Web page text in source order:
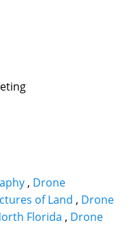
, Drone
of Land , Drone
Florida , Drone